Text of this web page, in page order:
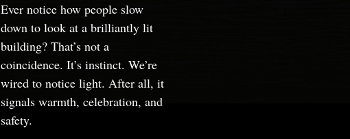
Ever notice how people slow
down to look at a brilliantly lit
building? That’s not a
coincidence. It’s instinct. We’re
wired to notice light. After all, it
signals warmth, celebration, and
safety.